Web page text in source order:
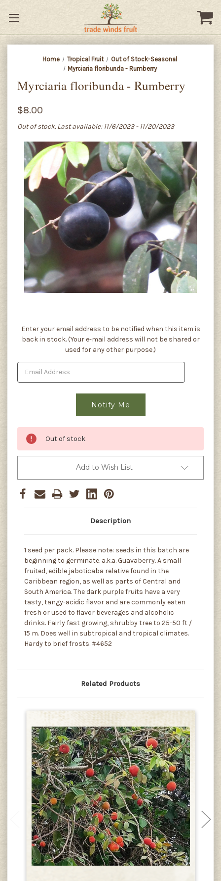
Home Tropical Fruit
Out of Stock-Seasonal
Myrciaria floribunda - Rumberry
Myrciaria floribunda - Rumberry
$8.00
Out of stock. Last available: 11/6/2023 - 11/20/2023
Current
Stock:
Enter your email address to be notified when this item is
back in stock. (Your e-mail address will not be shared or
used for any other purpose.)
Out of stock
Add to Wish List
Description
1 seed per pack. Please note: seeds in this batch are
beginning to germinate. a.k.a. Guavaberry. A small
fruited, edible jaboticaba relative found in the
Caribbean region, as well as parts of Central and
South America. The dark purple fruits have a very
tasty, tangy-acidic flavor and are commonly eaten
fresh or used to flavor beverages and alcoholic
drinks. Fairly fast growing, shrubby tree to 25-50 ft /
15 m. Does well in subtropical and tropical climates.
Hardy to brief frosts. #4652
Related Products